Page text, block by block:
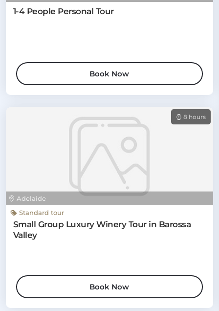
1-4 People Personal Tour
Book Now
Adelaide
8 hours
Standard tour
Small Group Luxury Winery Tour in Barossa
Valley
Book Now